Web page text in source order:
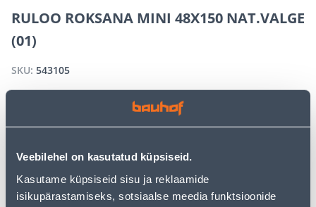
Veebilehel on kasutatud küpsiseid.
Kasutame küpsiseid sisu ja reklaamide
isikupärastamiseks, sotsiaalse meedia funktsioonide
RULOO ROKSANA MINI 48X150 NAT.VALGE
(01)
SKU: 543105
We apologize, but we inform you that the desired
product is currently temporarily out of stock due to
high demand. However, we offer excellent alternatives